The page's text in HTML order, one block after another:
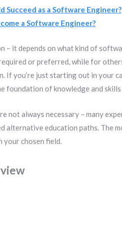
Succeed as a Software Engineer?
a Software Engineer?
– it depends on what kind of
or preferred, while for
If you’re just starting out in your
of knowledge and skills
not always necessary – many
alternative education paths. The
your chosen field.